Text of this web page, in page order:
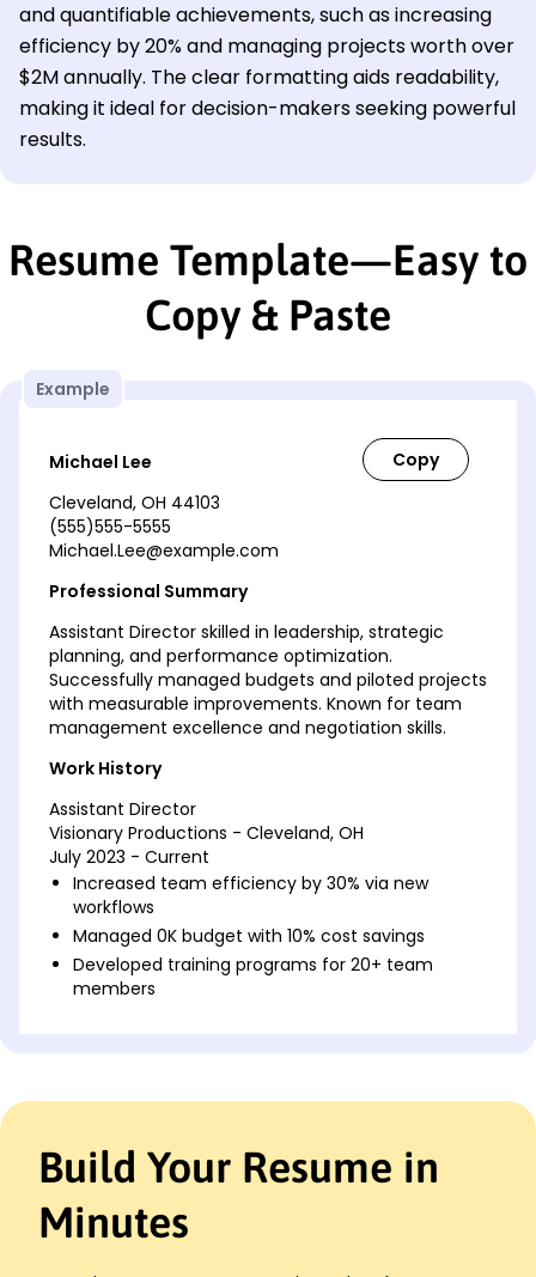
and quantifiable achievements, such as increasing
efficiency by 20% and managing projects worth over
$2M annually. The clear formatting aids readability,
making it ideal for decision-makers seeking powerful
results.
Resume Template—Easy to
Copy & Paste
Example
Michael Lee
Cleveland, OH 44103
(555)555-5555
Michael.Lee@example.com
Professional Summary
Assistant Director skilled in leadership, strategic
planning, and performance optimization.
Successfully managed budgets and piloted projects
with measurable improvements. Known for team
management excellence and negotiation skills.
Work History
Assistant Director
Visionary Productions - Cleveland, OH
July 2023 - Current
Increased team efficiency by 30% via new
workflows
Managed 0K budget with 10% cost savings
Developed training programs for 20+ team
members
Led project delivery for 15+ high-profile clients
Enhanced client satisfaction scores by 12%
Operations Lead
Tech Innovators Inc. - Cincinnati, OH
Build Your Resume in
Minutes